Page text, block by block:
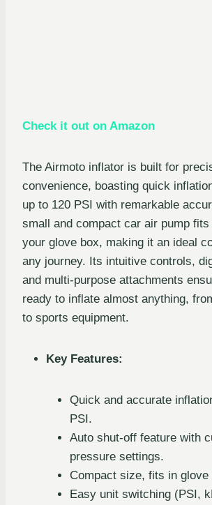
Check it out on Amazon
The Airmoto inflator is built for
convenience, boasting quick
up to 120 PSI with remarkable
small and compact car air pump
your glove box, making it an ideal
any journey. Its intuitive controls,
and multi-purpose attachments
ready to inflate almost anything,
to sports equipment.
Key Features:
Quick and accurate
PSI.
Auto shut-off feature with
pressure settings.
Compact size, fits in glove
Easy unit switching (PSI,